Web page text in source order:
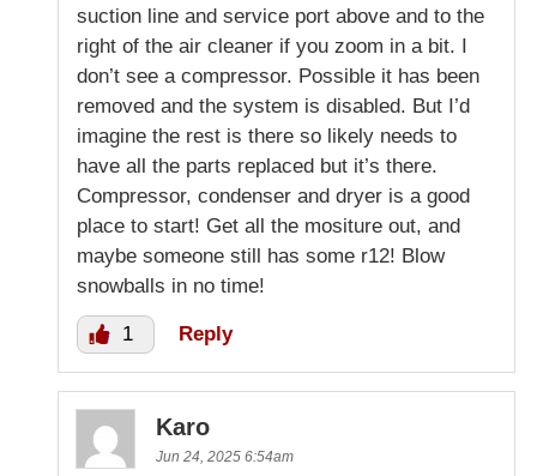
suction line and service port above and to the
right of the air cleaner if you zoom in a bit. I
don’t see a compressor. Possible it has been
removed and the system is disabled. But I’d
imagine the rest is there so likely needs to
have all the parts replaced but it’s there.
Compressor, condenser and dryer is a good
place to start! Get all the mositure out, and
maybe someone still has some r12! Blow
snowballs in no time!
1 Reply
Karo
Jun 24, 2025 6:54am